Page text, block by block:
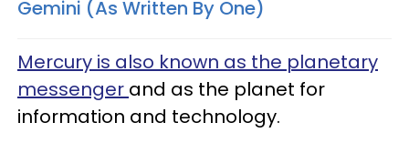
Gemini (As Written By One)
Mercury is also known as the planetary
messenger and as the planet for
information and technology.